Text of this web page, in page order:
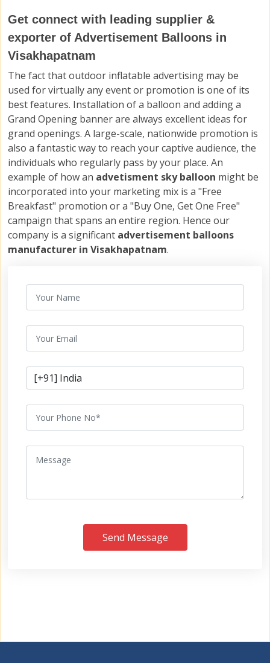
Get connect with leading supplier &
exporter of Advertisement Balloons in
Visakhapatnam
The fact that outdoor inflatable advertising may be
used for virtually any event or promotion is one of its
best features. Installation of a balloon and adding a
Grand Opening banner are always excellent ideas for
grand openings. A large-scale, nationwide promotion is
also a fantastic way to reach your captive audience, the
individuals who regularly pass by your place. An
example of how an advetisment sky balloon might be
incorporated into your marketing mix is a "Free
Breakfast" promotion or a "Buy One, Get One Free"
campaign that spans an entire region. Hence our
company is a significant advertisement balloons
manufacturer in Visakhapatnam.
Send Message